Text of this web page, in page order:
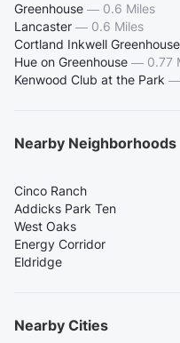
Greenhouse — 0.6 Miles
Lancaster — 0.6 Miles
Cortland Inkwell Greenhouse
Hue on Greenhouse — 0.77
Kenwood Club at the Park —
Nearby Neighborhoods
Cinco Ranch
Addicks Park Ten
West Oaks
Energy Corridor
Eldridge
Nearby Cities